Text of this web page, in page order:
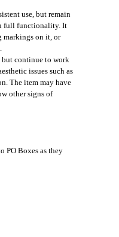
use, but remain
full functionality. It
markings on it, or
continue to work
issues such as
The item may have
other signs of
PO Boxes as they